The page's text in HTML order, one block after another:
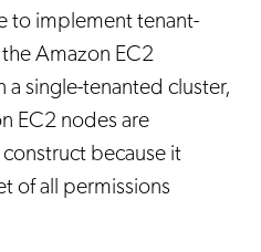
to implement tenant-
Amazon EC2
a single-tenanted cluster,
EC2 nodes are
because it
of all permissions